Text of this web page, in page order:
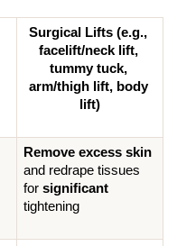
Surgical Lifts (e.g.,
facelift/neck lift,
tummy tuck,
arm/thigh lift, body
lift)
Remove excess skin
and redrape tissues
for significant
tightening